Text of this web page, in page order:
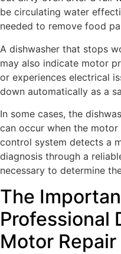
be circulating water
needed to remove food
A dishwasher that stops
may also indicate motor
or experiences electrical
down automatically as a
In some cases, the
can occur when the
control system detects a
diagnosis through a
necessary to determine
The
Professional
Motor Repair